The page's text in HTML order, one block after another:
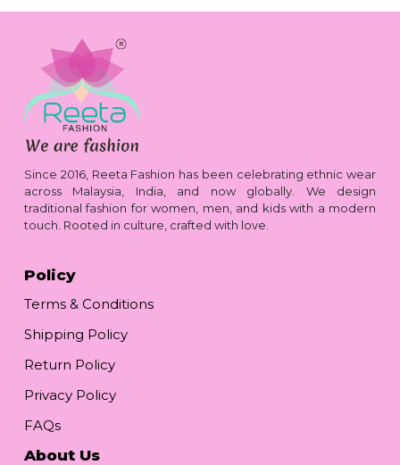
Since 2016, Reeta Fashion has been celebrating ethnic wear
across Malaysia, India, and now globally. We design
traditional fashion for women, men, and kids with a modern
touch. Rooted in culture, crafted with love.
Policy
Terms & Conditions
Shipping Policy
Return Policy
Privacy Policy
FAQs
About Us